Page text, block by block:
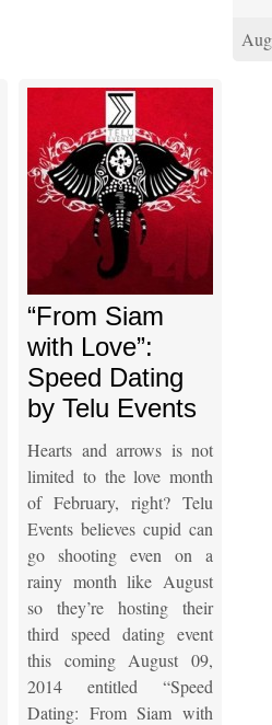
“From Siam
with Love”:
Speed Dating
by Telu Events
Hearts and arrows is not
limited to the love month
of February, right? Telu
Events believes cupid can
go shooting even on a
rainy month like August
so they’re hosting their
third speed dating event
this coming August 09,
2014 entitled “Speed
Dating: From Siam with